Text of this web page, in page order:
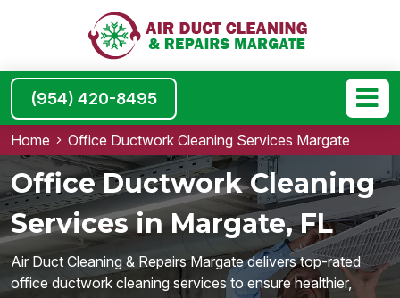
(954) 420-8495
Home Office Ductwork Cleaning Services Margate
Office Ductwork Cleaning
Services in Margate, FL
Air Duct Cleaning & Repairs Margate delivers top-rated
office ductwork cleaning services to ensure healthier,